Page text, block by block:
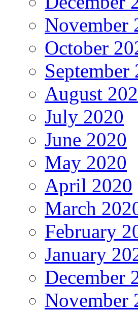
November
October
September
August
July 2020
June 2020
May 2020
April 2020
March
February
January
December
November